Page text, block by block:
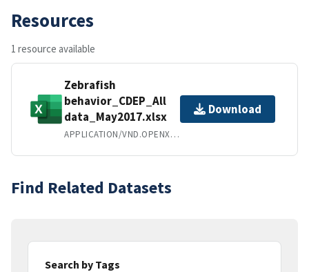
Resources
1 resource available
Zebrafish
behavior_CDEP_All
data_May2017.xlsx
APPLICATION/VND.OPENXMLFORMATS-OFFICEDOCUMENT.SPREADSHEETML.SHEET
Download
Find Related Datasets
Search by Tags